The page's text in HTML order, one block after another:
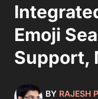
Emoji
Support,
BY RAJESH